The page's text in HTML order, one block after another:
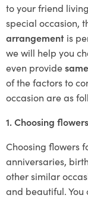
to your friend
special occasion,
arrangement is
we will help you
even provide
of the factors to
occasion are as
1. Choosing
Choosing flowers
anniversaries,
other similar
and beautiful. You